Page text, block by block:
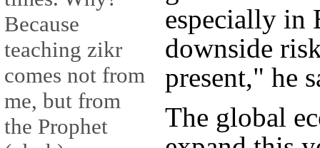
Because
teaching zikr
comes not from
me, but from
the Prophet
especially in
downside
present," he
The global